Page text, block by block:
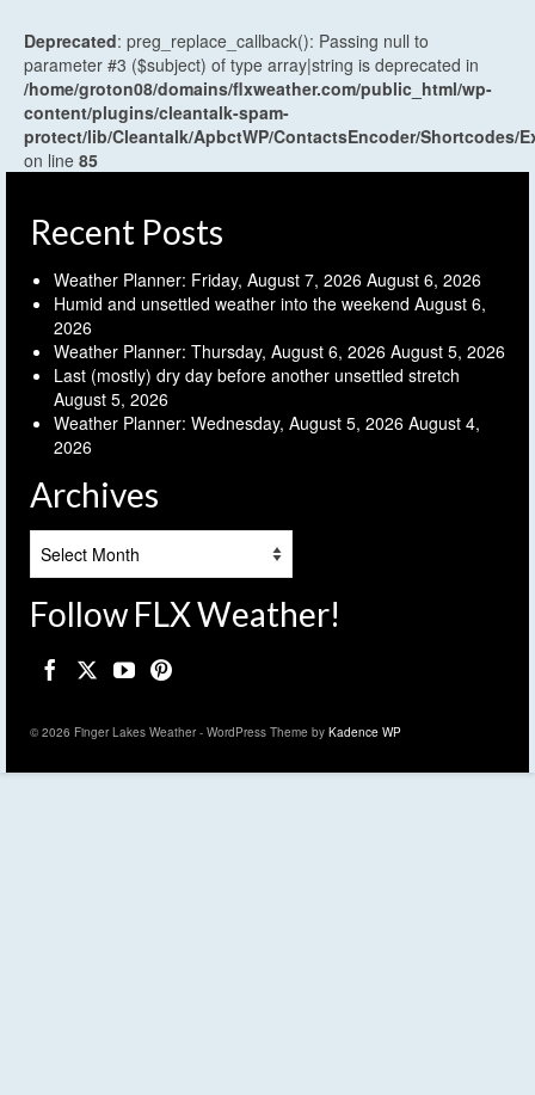
Deprecated: preg_replace_callback(): Passing null to
parameter #3 ($subject) of type array|string is deprecated in
/home/groton08/domains/flxweather.com/public_html/wp-
content/plugins/cleantalk-spam-
protect/lib/Cleantalk/ApbctWP/ContactsEncoder/Shortcodes/
on line 85
Recent Posts
Weather Planner: Friday, August 7, 2026 August 6, 2026
Humid and unsettled weather into the weekend August 6,
2026
Weather Planner: Thursday, August 6, 2026 August 5, 2026
Last (mostly) dry day before another unsettled stretch
August 5, 2026
Weather Planner: Wednesday, August 5, 2026 August 4,
2026
Archives
Follow FLX Weather!
© 2026 Finger Lakes Weather - WordPress Theme by Kadence WP